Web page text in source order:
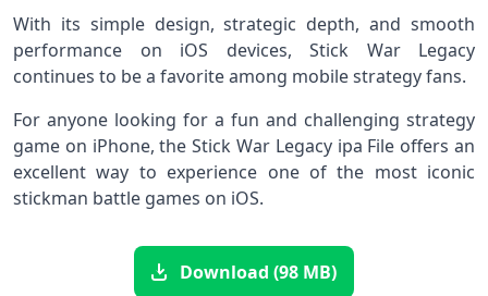
With its simple design, strategic depth, and smooth
performance on iOS devices, Stick War Legacy
continues to be a favorite among mobile strategy fans.
For anyone looking for a fun and challenging strategy
game on iPhone, the Stick War Legacy ipa File offers an
excellent way to experience one of the most iconic
stickman battle games on iOS.
Download (98 MB)